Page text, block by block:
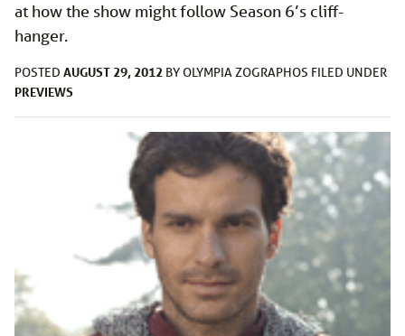
at how the show might follow Season 6’s cliff-
hanger.
POSTED AUGUST 29, 2012 BY OLYMPIA ZOGRAPHOS FILED UNDER
PREVIEWS